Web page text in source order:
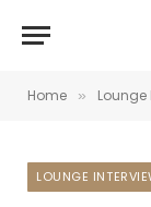
Home » Lounge
LOUNGE